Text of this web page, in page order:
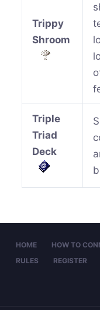
Trippy
Shroom
Triple
Triad
Deck
HOME HOW TO
RULES
REGISTER